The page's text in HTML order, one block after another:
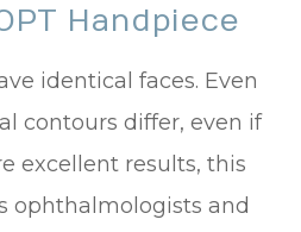
Handpiece
identical faces. Even
contours differ, even if
excellent results, this
ophthalmologists and